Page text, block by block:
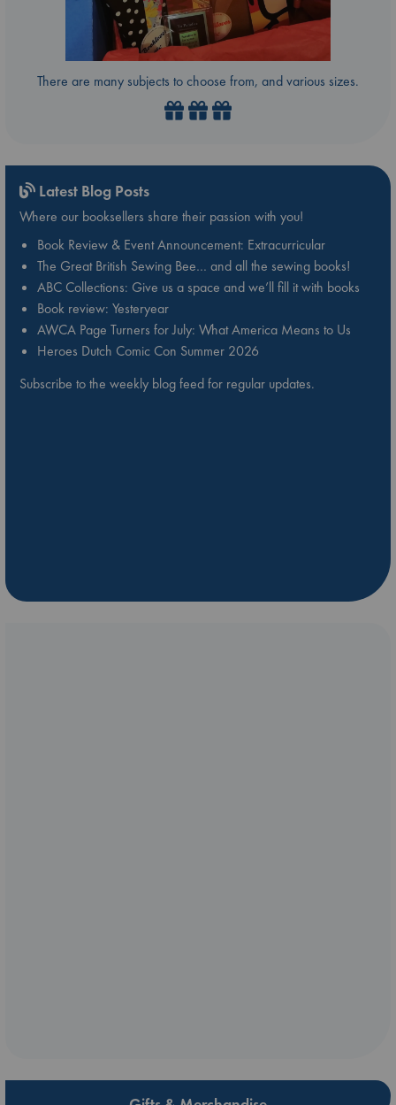
There are many subjects to choose from, and various sizes.
Latest Blog Posts
Where our booksellers share their passion with you!
Book Review & Event Announcement: Extracurricular
The Great British Sewing Bee… and all the sewing books!
ABC Collections: Give us a space and we’ll fill it with books
Book review: Yesteryear
AWCA Page Turners for July: What America Means to Us
Heroes Dutch Comic Con Summer 2026
Subscribe to the weekly blog feed for regular updates.